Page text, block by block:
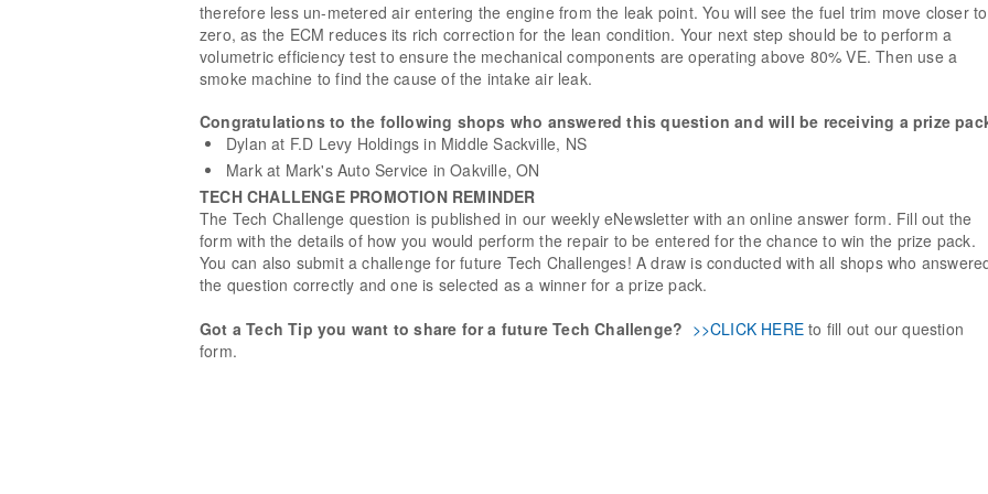
therefore less un-metered air entering the engine from the leak point. You will see the fuel trim move closer to
zero, as the ECM reduces its rich correction for the lean condition. Your next step should be to perform a
volumetric efficiency test to ensure the mechanical components are operating above 80% VE. Then use a
smoke machine to find the cause of the intake air leak.
Congratulations to the following shops who answered this question and will be receiving a prize
Dylan at F.D Levy Holdings in Middle Sackville, NS
Mark at Mark's Auto Service in Oakville, ON
TECH CHALLENGE PROMOTION REMINDER
The Tech Challenge question is published in our weekly eNewsletter with an online answer form. Fill out the
form with the details of how you would perform the repair to be entered for the chance to win the prize pack.
You can also submit a challenge for future Tech Challenges! A draw is conducted with all shops who
the question correctly and one is selected as a winner for a prize pack.
Got a Tech Tip you want to share for a future Tech Challenge? >>CLICK HERE to fill out our question
form.